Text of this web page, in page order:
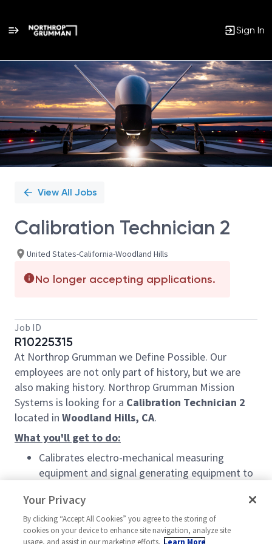
Sign In
Single
Position
View All Jobs
Calibration Technician 2
United States-California-Woodland Hills
No longer accepting applications.
Job ID
R10225315
At Northrop Grumman we Define Possible. Our
employees are not only part of history, but we are
also making history. Northrop Grumman Mission
Systems is looking for a Calibration Technician 2
located in Woodland Hills, CA.
What you'll get to do:
Calibrates electro-mechanical measuring
equipment and signal generating equipment to
Tests, calibrates, adjusts, and maintains
electromechanical, mechanical, optical,
pneumatic, hydro mechanical, and pressure-
Your Privacy
By clicking “Accept All Cookies” you agree to the storing of
cookies on your device to enhance site navigation, analyze site
usage, and assist in our marketing efforts. Learn More